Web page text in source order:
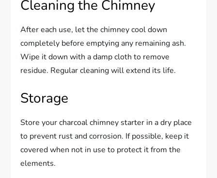
Cleaning the Chimney
After each use, let the chimney cool down
completely before emptying any remaining ash.
Wipe it down with a damp cloth to remove
residue. Regular cleaning will extend its life.
Storage
Store your charcoal chimney starter in a dry place
to prevent rust and corrosion. If possible, keep it
covered when not in use to protect it from the
elements.